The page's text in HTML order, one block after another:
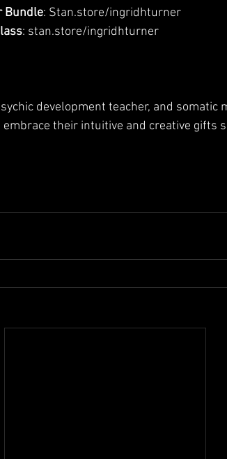
Bundle: Stan.store/ingridhturner
: stan.store/ingridhturner
development teacher, and somatic
their intuitive and creative gifts